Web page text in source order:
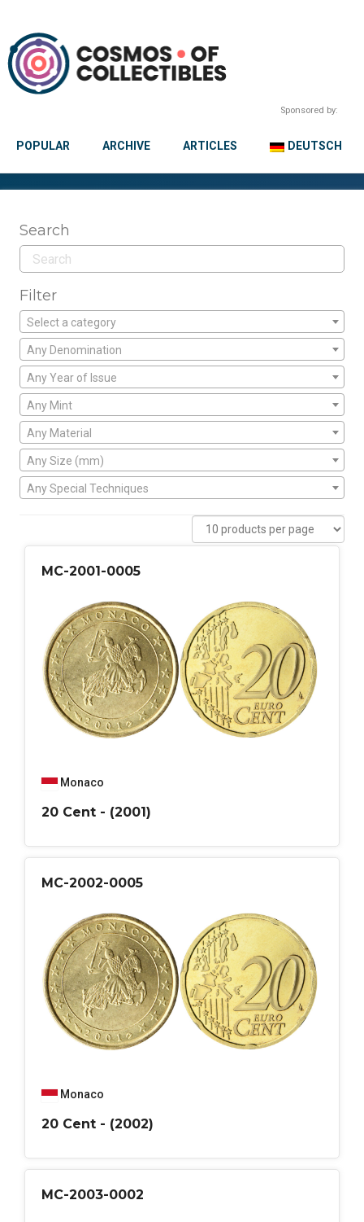
Sponsored by:
POPULAR ARCHIVE ARTICLES DEUTSCH
Search
Filter
Select a category
Any Denomination
Any Year of Issue
Any Mint
Any Material
Any Size (mm)
Any Special Techniques
MC-2001-0005
Monaco
20 Cent - (2001)
MC-2002-0005
Monaco
20 Cent - (2002)
MC-2003-0002